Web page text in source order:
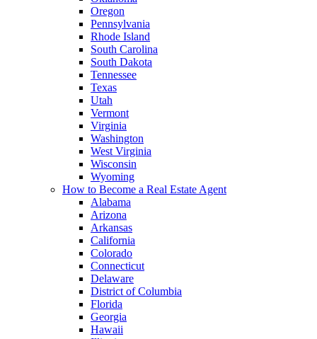
Oregon
Pennsylvania
Rhode Island
South Carolina
South Dakota
Tennessee
Texas
Utah
Vermont
Virginia
Washington
West Virginia
Wisconsin
Wyoming
How to Become a Real Estate Agent
Alabama
Arizona
Arkansas
California
Colorado
Connecticut
Delaware
District of Columbia
Florida
Georgia
Hawaii